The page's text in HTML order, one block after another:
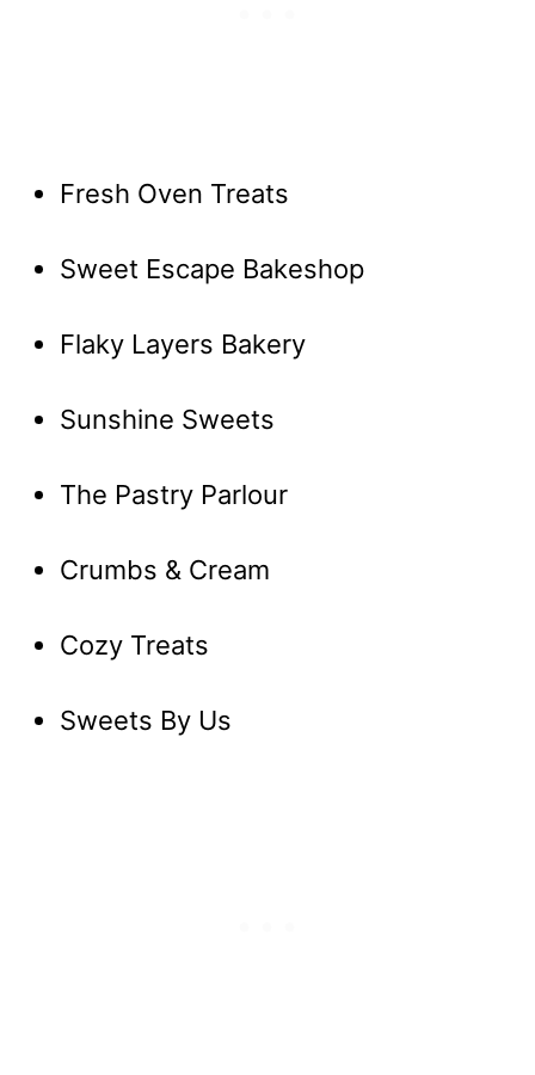
Fresh Oven Treats
Sweet Escape Bakeshop
Flaky Layers Bakery
Sunshine Sweets
The Pastry Parlour
Crumbs & Cream
Cozy Treats
Sweets By Us